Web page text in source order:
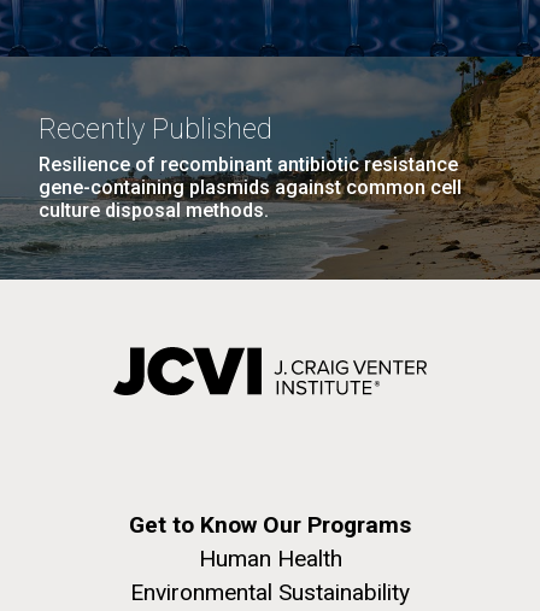
Recently Published
Resilience of recombinant antibiotic resistance
gene-containing plasmids against common cell
culture disposal methods.
Get to Know Our Programs
Human Health
Environmental Sustainability